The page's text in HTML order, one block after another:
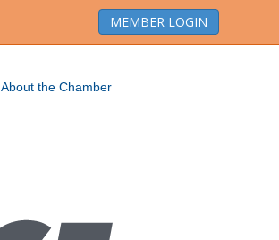
MEMBER LOGIN
About the Chamber